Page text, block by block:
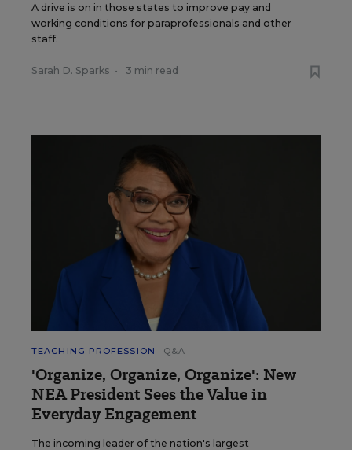
A drive is on in those states to improve pay and
working conditions for paraprofessionals and other
staff.
Sarah D. Sparks • 3 min read
TEACHING PROFESSION Q&A
'Organize, Organize, Organize': New
NEA President Sees the Value in
Everyday Engagement
The incoming leader of the nation's largest